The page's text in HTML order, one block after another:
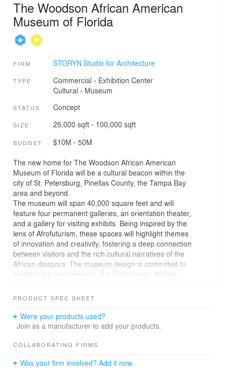
The Woodson African American
Museum of Florida
FIRM STORYN Studio for Architecture
TYPE Commercial › Exhibition Center
Cultural › Museum
STATUS Concept
SIZE 25,000 sqft - 100,000 sqft
BUDGET $10M - 50M
The new home for The Woodson African American
Museum of Florida will be a cultural beacon within the
city of St. Petersburg, Pinellas County, the Tampa Bay
area and beyond.
The museum will span 40,000 square feet and will
feature four permanent galleries, an orientation theater,
and a gallery for visiting exhibits. Being inspired by the
lens of Afrofuturism, these spaces will highlight themes
of innovation and creativity, fostering a deep connection
between visitors and the rich cultural narratives of the
African diaspora. The museum design is committed to
meeting the requirements of a Smithsonian Affiliate,
exhibition and scholarship.
create a distinct form, extending the site’s influence on
all those within view. Drawing from the pattern and
symbolizes the deep roots and the ongoing influence of
connect the project to its landscape while simultaneously
PRODUCT SPEC SHEET
Were your products used?
Join as a manufacturer to add your products.
COLLABORATING FIRMS
Was your firm involved? Add it now.